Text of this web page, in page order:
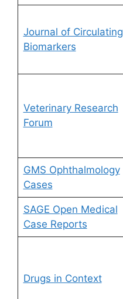
Journal of Circulating
Biomarkers
Veterinary Research
Forum
GMS Ophthalmology
Cases
SAGE Open Medical
Case Reports
Drugs in Context